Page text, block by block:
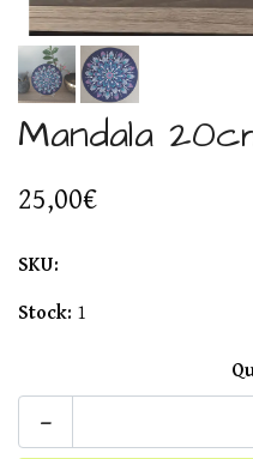
Mandala
25,00€
SKU:
Stock: 1
-